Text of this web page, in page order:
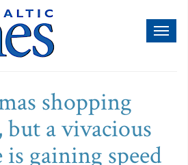
shopping
but a vivacious
is gaining speed